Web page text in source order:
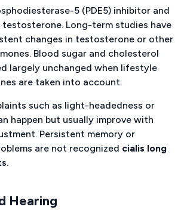
5 (PDE5) inhibitor and
Long-term studies have
changes in testosterone or other
Blood sugar and cholesterol
largely unchanged when lifestyle
are taken into account.
such as light-headedness or
happen but usually improve with
Persistent memory or
are not recognized cialis long
.
Hearing